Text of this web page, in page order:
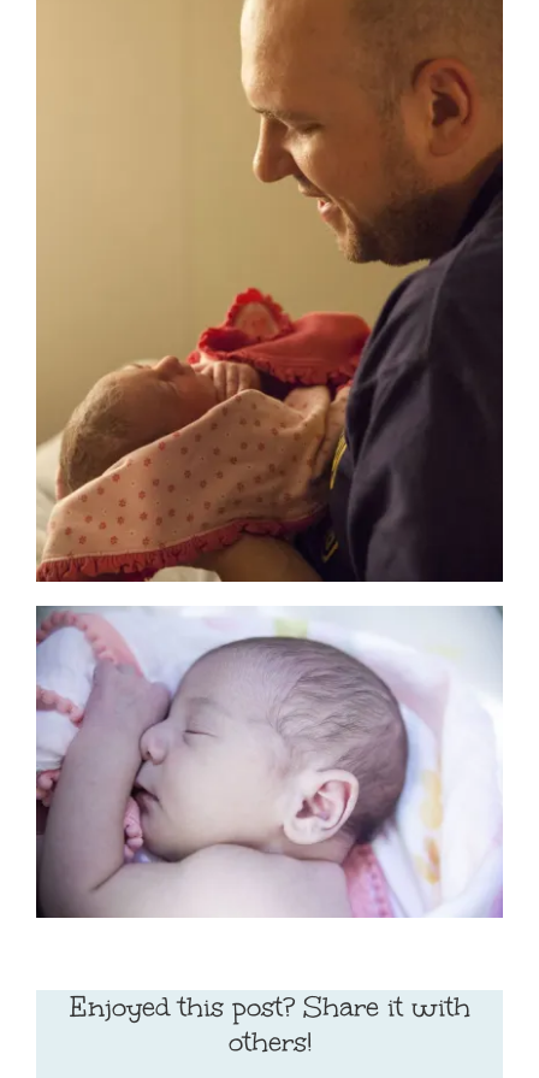
Enjoyed this post? Share it with
others!